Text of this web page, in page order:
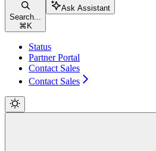
Search...
⌘ K
Ask Assistant
Status
Partner Portal
Contact Sales
Contact Sales